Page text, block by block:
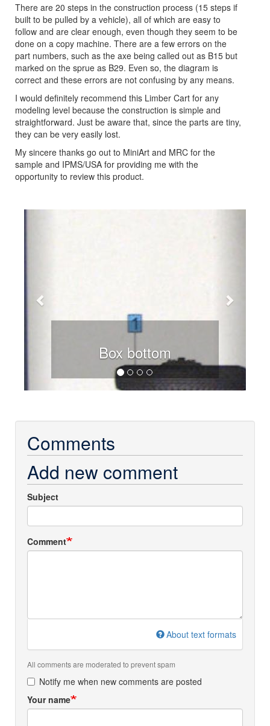
There are 20 steps in the construction process (15 steps if
built to be pulled by a vehicle), all of which are easy to
follow and are clear enough, even though they seem to be
done on a copy machine. There are a few errors on the
part numbers, such as the axe being called out as B15 but
marked on the sprue as B29. Even so, the diagram is
correct and these errors are not confusing by any means.
I would definitely recommend this Limber Cart for any
modeling level because the construction is simple and
straightforward. Just be aware that, since the parts are tiny,
they can be very easily lost.
My sincere thanks go out to MiniArt and MRC for the
sample and IPMS/USA for providing me with the
opportunity to review this product.
Box bottom
Comments
Add new comment
Subject
Comment
About text formats
All comments are moderated to prevent spam
Notify me when new comments are posted
Your name